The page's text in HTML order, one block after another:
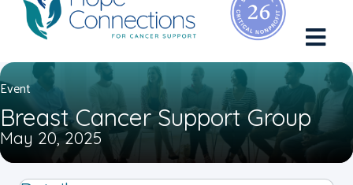
Event
Breast Cancer Support Group
May 20, 2025